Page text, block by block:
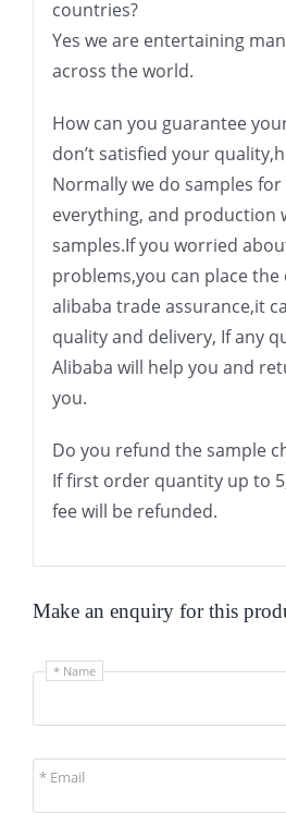
countries?
Yes we are entertaining
across the world.
How can you guarantee
don’t satisfied your
Normally we do samples
everything, and production
samples.If you worried
problems,you can place
alibaba trade assurance,it
quality and delivery, If any
Alibaba will help you and
you.
Do you refund the sample
If first order quantity up to
fee will be refunded.
Make an enquiry for this
* Name
* Email